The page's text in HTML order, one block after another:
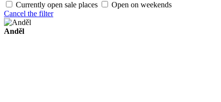
Currently open sale places
Open on weekends
Cancel the filter
Anděl